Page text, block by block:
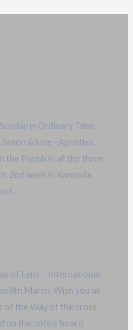
in Ordinary Time
&Jude –Apostles.
the Parish in all the three
2nd week in Kannada
of…
of Lent International
8th March. Wish you all
of the Way of the cross
on the notice board.